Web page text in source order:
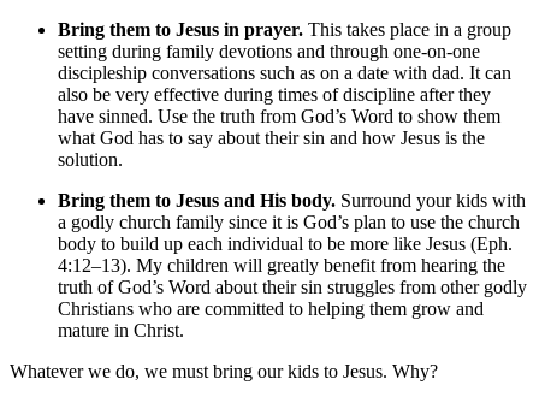
Bring them to Jesus in prayer. This takes place in a group
setting during family devotions and through one-on-one
discipleship conversations such as on a date with dad. It can
also be very effective during times of discipline after they
have sinned. Use the truth from God’s Word to show them
what God has to say about their sin and how Jesus is the
solution.
Bring them to Jesus and His body. Surround your kids with
a godly church family since it is God’s plan to use the church
body to build up each individual to be more like Jesus (Eph.
4:12–13). My children will greatly benefit from hearing the
truth of God’s Word about their sin struggles from other godly
Christians who are committed to helping them grow and
mature in Christ.
Whatever we do, we must bring our kids to Jesus. Why?